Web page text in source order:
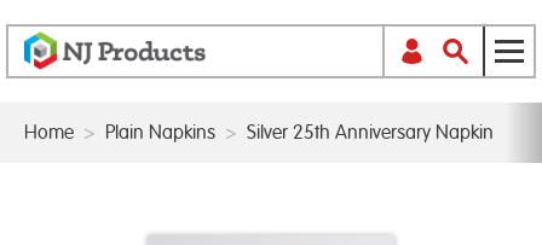
Home > Plain Napkins > Silver 25th Anniversary Napkin